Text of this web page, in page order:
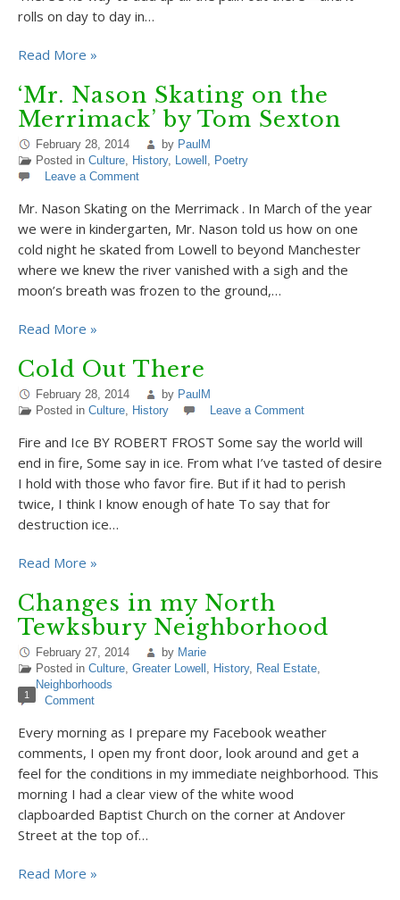
rolls on day to day in…
Read More »
‘Mr. Nason Skating on the
Merrimack’ by Tom Sexton
February 28, 2014 by PaulM
Posted in Culture, History, Lowell , Poetry
Leave a Comment
Mr. Nason Skating on the Merrimack . In March of the year
we were in kindergarten, Mr. Nason told us how on one
cold night he skated from Lowell to beyond Manchester
where we knew the river vanished with a sigh and the
moon’s breath was frozen to the ground,…
Read More »
Cold Out There
February 28, 2014 by PaulM
Posted in Culture, History Leave a Comment
Fire and Ice BY ROBERT FROST Some say the world will
end in fire, Some say in ice. From what I’ve tasted of desire
I hold with those who favor fire. But if it had to perish
twice, I think I know enough of hate To say that for
destruction ice…
Read More »
Changes in my North
Tewksbury Neighborhood
February 27, 2014 by Marie
Posted in Culture, Greater Lowell , History, Real Estate,
Neighborhoods
1 Comment
Every morning as I prepare my Facebook weather
comments, I open my front door, look around and get a
feel for the conditions in my immediate neighborhood. This
morning I had a clear view of the white wood
clapboarded Baptist Church on the corner at Andover
Street at the top of…
Read More »